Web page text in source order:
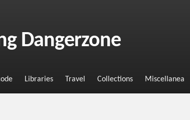
Dangerzone
Libraries Travel Collections Miscellanea